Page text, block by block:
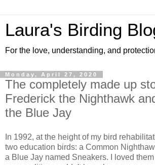
Laura's Birding
For the love, understanding, and
Monday, April 27, 2020
The completely made up
Frederick the Nighthawk
the Blue Jay
In 1992, at the height of my bird
two education birds: a Common
a Blue Jay named Sneakers. I loved